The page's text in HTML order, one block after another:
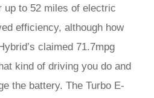
up to 52 miles of electric
efficiency, although how
claimed 71.7mpg
kind of driving you do and
the battery. The Turbo E-